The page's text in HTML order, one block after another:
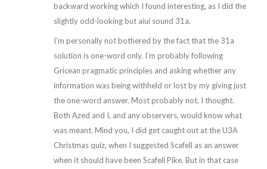
backward working which I found interesting, as I did the
slightly odd-looking but aiui sound 31a.
I’m personally not bothered by the fact that the 31a
solution is one-word only. I’m probably following
Gricean pragmatic principles and asking whether any
information was being withheld or lost by my giving just
the one-word answer. Most probably not, I thought.
Both Azed and I, and any observers, would know what
was meant. Mind you, I did get caught out at the U3A
Christmas quiz, when I suggested Scafell as an answer
when it should have been Scafell Pike. But in that case